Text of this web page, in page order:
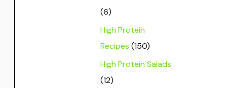
(6)
High Protein
Recipes (150)
High Protein Salads
(12)